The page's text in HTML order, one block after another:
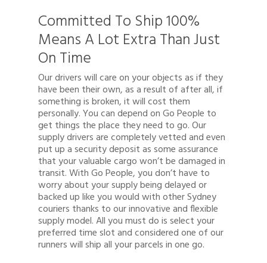
Committed To Ship 100%
Means A Lot Extra Than Just
On Time
Our drivers will care on your objects as if they
have been their own, as a result of after all, if
something is broken, it will cost them
personally. You can depend on Go People to
get things the place they need to go. Our
supply drivers are completely vetted and even
put up a security deposit as some assurance
that your valuable cargo won’t be damaged in
transit. With Go People, you don’t have to
worry about your supply being delayed or
backed up like you would with other Sydney
couriers thanks to our innovative and flexible
supply model. All you must do is select your
preferred time slot and considered one of our
runners will ship all your parcels in one go.
Quote
1300 878 078
Client Login